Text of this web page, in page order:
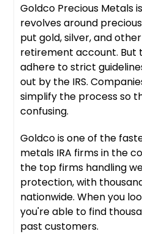
Goldco Precious Metals
revolves around
put gold, silver, and
retirement account. But
adhere to strict
out by the IRS.
simplify the process so
confusing.
Goldco is one of the
metals IRA firms in the
the top firms handling
protection, with
nationwide. When you
you're able to find
past customers.